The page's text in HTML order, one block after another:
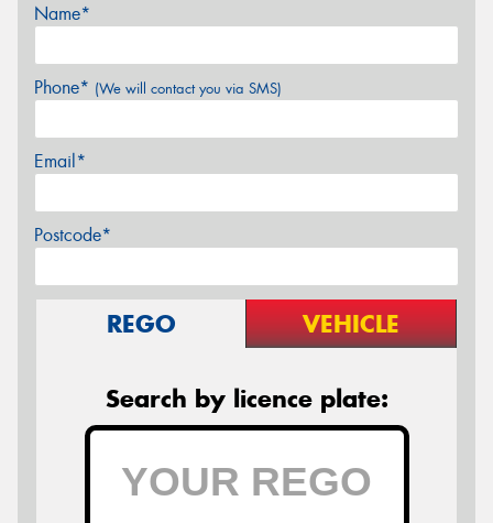
Name*
Phone* (We will contact you via SMS)
Email*
Postcode*
REGO VEHICLE
Search by licence plate: